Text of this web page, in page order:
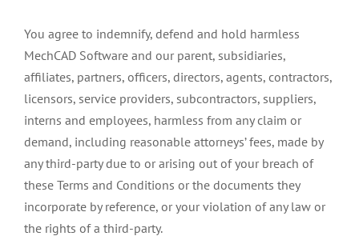
You agree to indemnify, defend and hold harmless
MechCAD Software and our parent, subsidiaries,
affiliates, partners, officers, directors, agents, contractors,
licensors, service providers, subcontractors, suppliers,
interns and employees, harmless from any claim or
demand, including reasonable attorneys’ fees, made by
any third-party due to or arising out of your breach of
these Terms and Conditions or the documents they
incorporate by reference, or your violation of any law or
the rights of a third-party.